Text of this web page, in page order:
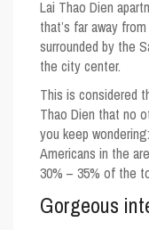
Lai Thao Dien
that’s far away
surrounded by the
the city center.
This is considered
Thao Dien that no
you keep
Americans in the
30% – 35% of the
Gorgeous